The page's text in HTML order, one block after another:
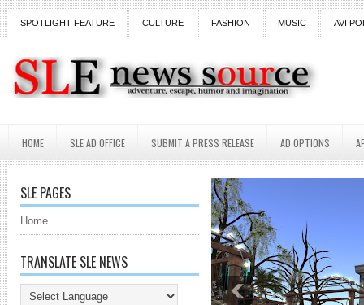
SPOTLIGHT FEATURE CULTURE FASHION MUSIC AVI
HOME SLE AD OFFICE SUBMIT A PRESS RELEASE AD OPTIONS
SLE PAGES
Home
TRANSLATE SLE NEWS